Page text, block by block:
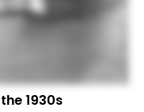
1930s